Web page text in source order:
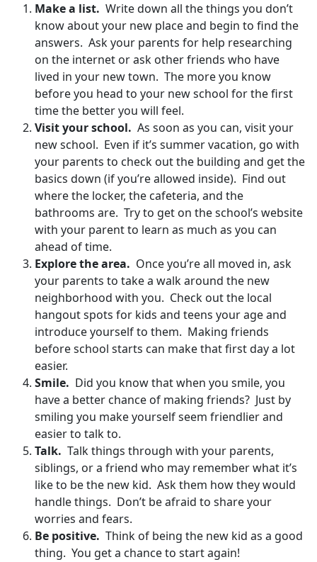
Make a list. Write down all the things you don’t
know about your new place and begin to find the
answers. Ask your parents for help researching
on the internet or ask other friends who have
lived in your new town. The more you know
before you head to your new school for the first
time the better you will feel.
Visit your school. As soon as you can, visit your
new school. Even if it’s summer vacation, go with
your parents to check out the building and get the
basics down (if you’re allowed inside). Find out
where the locker, the cafeteria, and the
bathrooms are. Try to get on the school’s website
with your parent to learn as much as you can
ahead of time.
Explore the area. Once you’re all moved in, ask
your parents to take a walk around the new
neighborhood with you. Check out the local
hangout spots for kids and teens your age and
introduce yourself to them. Making friends
before school starts can make that first day a lot
easier.
Smile. Did you know that when you smile, you
have a better chance of making friends? Just by
smiling you make yourself seem friendlier and
easier to talk to.
Talk. Talk things through with your parents,
siblings, or a friend who may remember what it’s
like to be the new kid. Ask them how they would
handle things. Don’t be afraid to share your
worries and fears.
Be positive. Think of being the new kid as a good
thing. You get a chance to start again!